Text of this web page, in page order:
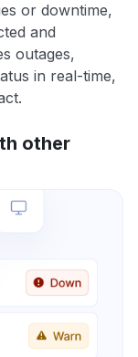
or downtime,
and
outages,
in real-time,
other